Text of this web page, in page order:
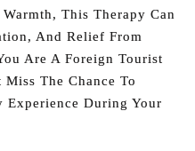
This Therapy Can
And Relief From
Are A Foreign Tourist
The Chance To
During Your